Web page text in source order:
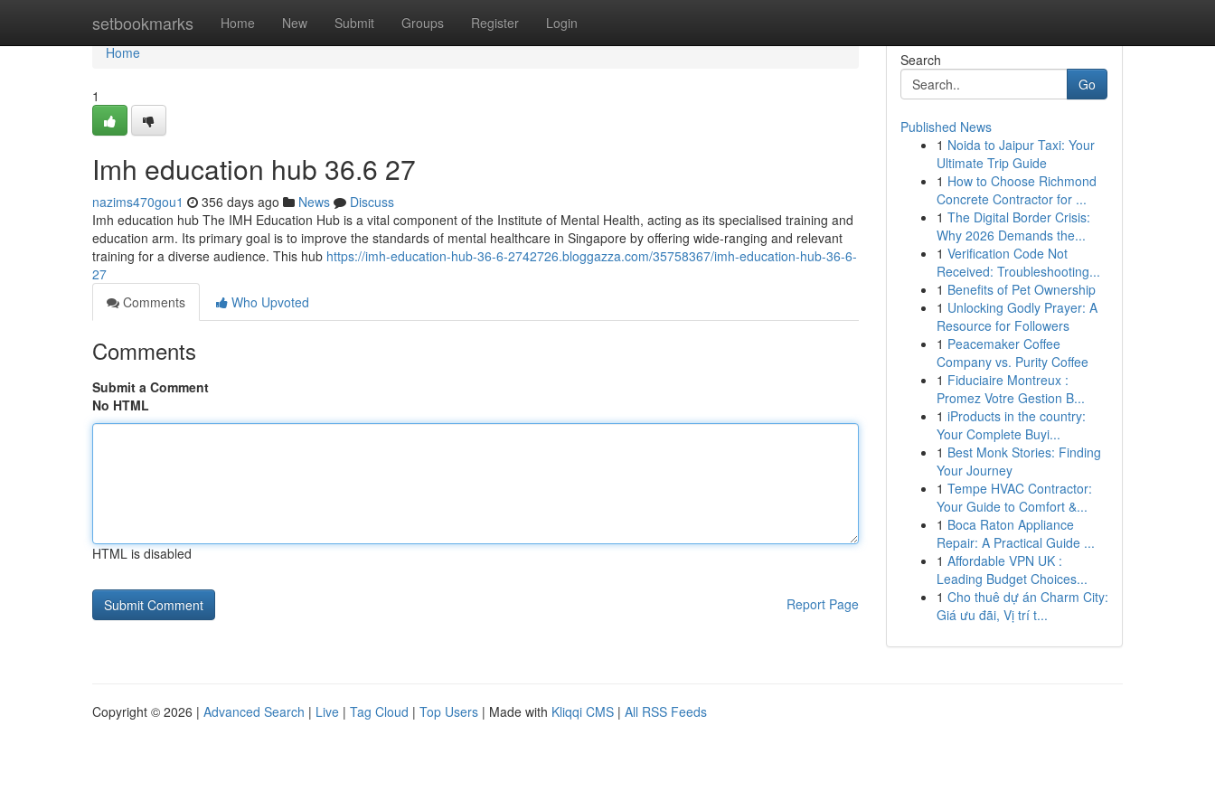
setbookmarks Home New Submit Groups Register Login
Home
Home
1
Imh education hub​ 36.6 27
nazims470gou1 356 days ago News
Discuss
Imh education hub The IMH Education Hub is a vital component of the Institute of Mental Health, acting as its specialised training and
education arm. Its primary goal is to improve the standards of mental healthcare in Singapore by offering wide-ranging and relevant
training for a diverse audience. This hub https://imh-education-hub-36-6-2742726.bloggazza.com/35758367/imh-education-hub-36-6-
27
Comments
Who Upvoted
Comments
Submit a Comment
No HTML
HTML is disabled
Report Page
Search
Go
Published News
1 Noida to Jaipur Taxi: Your
Ultimate Trip Guide
1 How to Choose Richmond
Concrete Contractor for ...
1 The Digital Border Crisis:
Why 2026 Demands the...
1 Verification Code Not
Received: Troubleshooting...
1 Benefits of Pet Ownership
1 Unlocking Godly Prayer: A
Resource for Followers
1 Peacemaker Coffee
Company vs. Purity Coffee
1 Fiduciaire Montreux :
Promez Votre Gestion B...
1 iProducts in the country:
Your Complete Buyi...
1 Best Monk Stories: Finding
Your Journey
1 Tempe HVAC Contractor:
Your Guide to Comfort &...
1 Boca Raton Appliance
Repair: A Practical Guide ...
1 Affordable VPN UK :
Leading Budget Choices...
1 Cho thuê dự án Charm City:
Giá ưu đãi, Vị trí t...
Copyright © 2026 | Advanced Search | Live | Tag Cloud | Top Users | Made with Kliqqi CMS | All RSS Feeds